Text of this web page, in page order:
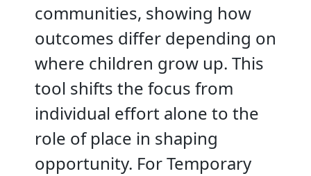
communities, showing how
outcomes differ depending on
where children grow up. This
tool shifts the focus from
individual effort alone to the
role of place in shaping
opportunity. For Temporary